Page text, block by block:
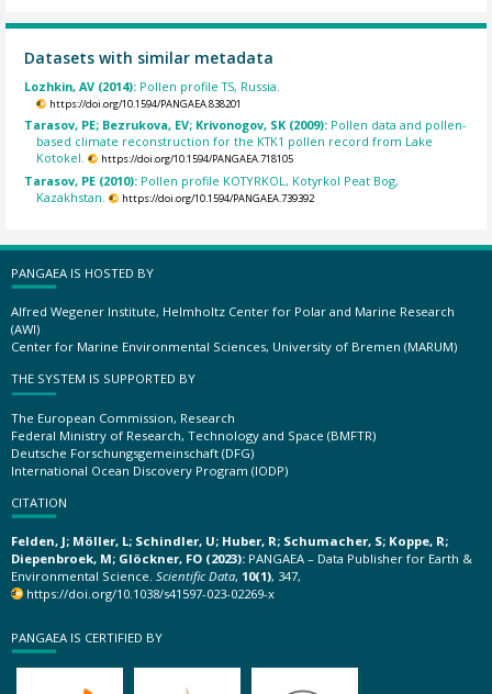
Datasets with similar metadata
Lozhkin, AV (2014): Pollen profile TS, Russia.
https://doi.org/10.1594/PANGAEA.838201
Tarasov, PE; Bezrukova, EV; Krivonogov, SK (2009): Pollen data and pollen-
based climate reconstruction for the KTK1 pollen record from Lake
Kotokel.
https://doi.org/10.1594/PANGAEA.718105
Tarasov, PE (2010): Pollen profile KOTYRKOL, Kotyrkol Peat Bog,
Kazakhstan.
https://doi.org/10.1594/PANGAEA.739392
PANGAEA IS HOSTED BY
Alfred Wegener Institute, Helmholtz Center for Polar and Marine Research
(AWI)
Center for Marine Environmental Sciences, University of Bremen (MARUM)
THE SYSTEM IS SUPPORTED BY
The European Commission, Research
Federal Ministry of Research, Technology and Space (BMFTR)
Deutsche Forschungsgemeinschaft (DFG)
International Ocean Discovery Program (IODP)
CITATION
Felden, J; Möller, L; Schindler, U; Huber, R; Schumacher, S; Koppe, R;
Diepenbroek, M; Glöckner, FO (2023): PANGAEA – Data Publisher for Earth &
Environmental Science. Scientific Data, 10(1), 347,
https://doi.org/10.1038/s41597-023-02269-x
PANGAEA IS CERTIFIED BY